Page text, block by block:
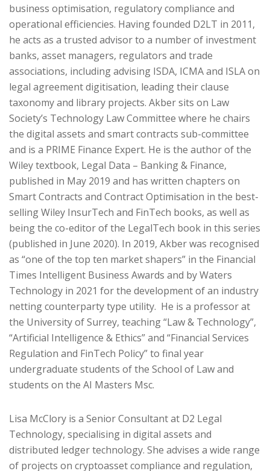
business optimisation, regulatory compliance and
operational efficiencies. Having founded D2LT in 2011,
he acts as a trusted advisor to a number of investment
banks, asset managers, regulators and trade
associations, including advising ISDA, ICMA and ISLA on
legal agreement digitisation, leading their clause
taxonomy and library projects. Akber sits on Law
Society’s Technology Law Committee where he chairs
the digital assets and smart contracts sub-committee
and is a PRIME Finance Expert. He is the author of the
Wiley textbook, Legal Data – Banking & Finance,
published in May 2019 and has written chapters on
Smart Contracts and Contract Optimisation in the best-
selling Wiley InsurTech and FinTech books, as well as
being the co-editor of the LegalTech book in this series
(published in June 2020). In 2019, Akber was recognised
as “one of the top ten market shapers” in the Financial
Times Intelligent Business Awards and by Waters
Technology in 2021 for the development of an industry
netting counterparty type utility. He is a professor at
the University of Surrey, teaching “Law & Technology”,
“Artificial Intelligence & Ethics” and “Financial Services
Regulation and FinTech Policy” to final year
undergraduate students of the School of Law and
students on the AI Masters Msc.
Lisa McClory is a Senior Consultant at D2 Legal
Technology, specialising in digital assets and
distributed ledger technology. She advises a wide range
of projects on cryptoasset compliance and regulation,